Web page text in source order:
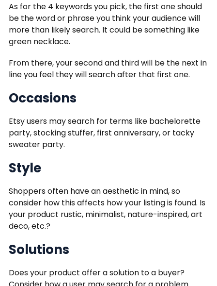
As for the 4 keywords you pick, the first one should
be the word or phrase you think your audience will
more than likely search. It could be something like
green necklace.
From there, your second and third will be the next in
line you feel they will search after that first one.
Occasions
Etsy users may search for terms like bachelorette
party, stocking stuffer, first anniversary, or tacky
sweater party.
Style
Shoppers often have an aesthetic in mind, so
consider how this affects how your listing is found. Is
your product rustic, minimalist, nature-inspired, art
deco, etc.?
Solutions
Does your product offer a solution to a buyer?